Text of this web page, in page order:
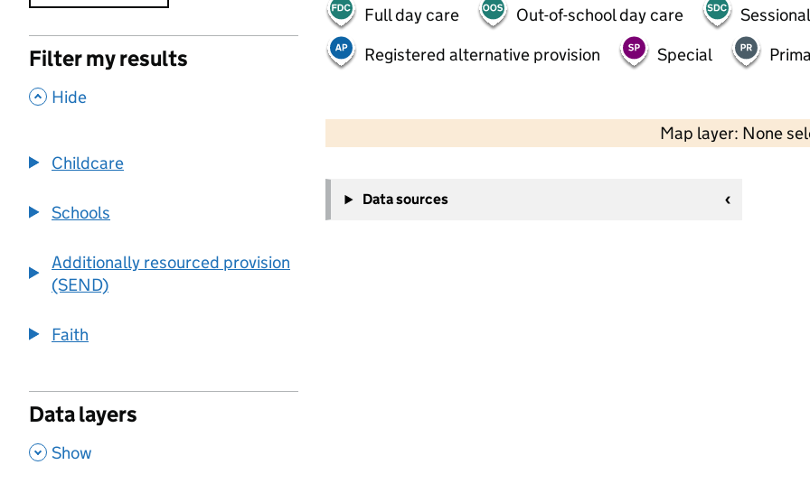
Filter my results
, Hide
Childcare
Schools
Additionally resourced provision
(SEND)
Faith
Data layers
, Show
Full day care Out-of-school day care
Registered alternative provision
Special
Map layer: None
−
Data sources